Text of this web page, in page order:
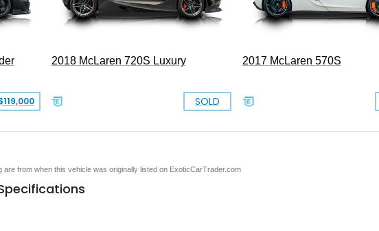
2018 McLaren 720S Luxury
SOLD
2017 McLaren 570S
are from when this vehicle was originally listed on ExoticCarTrader.com